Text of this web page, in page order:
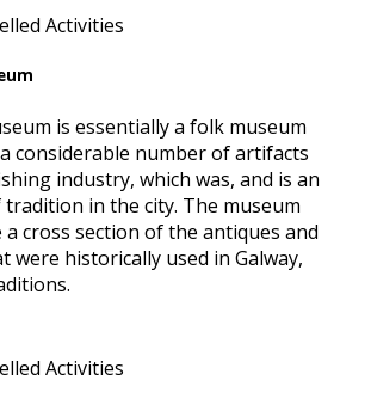
is essentially a folk museum
considerable number of artifacts
industry, which was, and is an
in the city. The museum
cross section of the antiques and
were historically used in Galway,